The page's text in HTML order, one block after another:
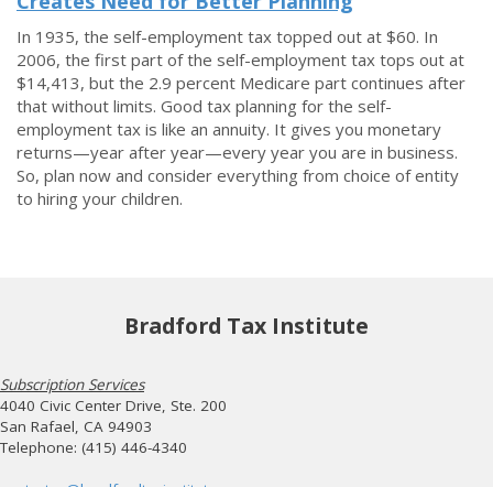
In 1935, the self-employment tax topped out at $60. In
2006, the first part of the self-employment tax tops out at
$14,413, but the 2.9 percent Medicare part continues after
that without limits. Good tax planning for the self-
employment tax is like an annuity. It gives you monetary
returns—year after year—every year you are in business.
So, plan now and consider everything from choice of entity
to hiring your children.
Bradford Tax Institute
Subscription Services
4040 Civic Center Drive, Ste. 200
San Rafael, CA 94903
Telephone: (415) 446-4340